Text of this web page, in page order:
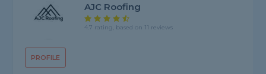
PROFILE
AJC Roofing
4.7 rating, based on 11 reviews